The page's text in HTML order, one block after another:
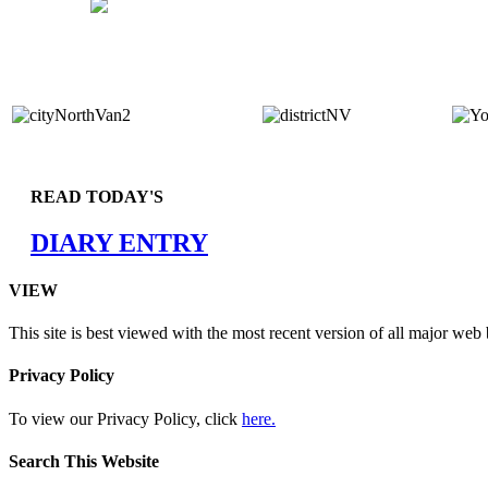
READ TODAY'S
DIARY ENTRY
VIEW
This site is best viewed with the most recent version of all major web
Privacy Policy
To view our Privacy Policy, click here.
Search This Website